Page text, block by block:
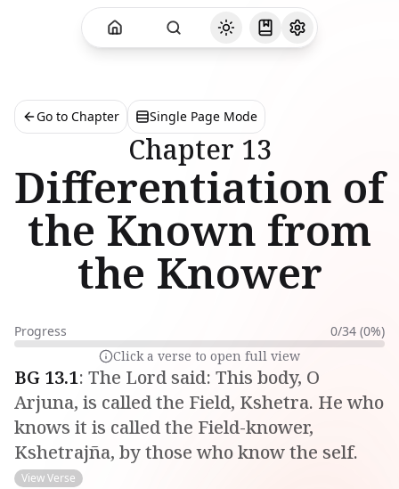
Go to Chapter Single Page Mode
Chapter 13
Differentiation of
the Known from
the Knower
Progress 0/34 (0%)
Click a verse to open full view
BG 13.1: The Lord said: This body, O
Arjuna, is called the Field, Kshetra. He who
knows it is called the Field-knower,
Kshetrajña, by those who know the self.
View Verse